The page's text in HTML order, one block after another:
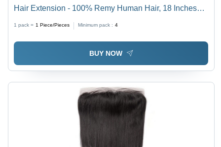
Hair Extension - 100% Remy Human Hair, 18 Inches
Tangle-Free, Easy to Install
1 pack = 1 Piece/Pieces Minimum pack : 4
BUY NOW